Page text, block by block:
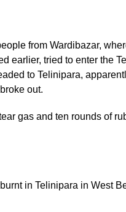
from Wardibazar,
earlier, tried to enter the
to Telinipara,
out.
gas and ten rounds of
in Telinipara in West